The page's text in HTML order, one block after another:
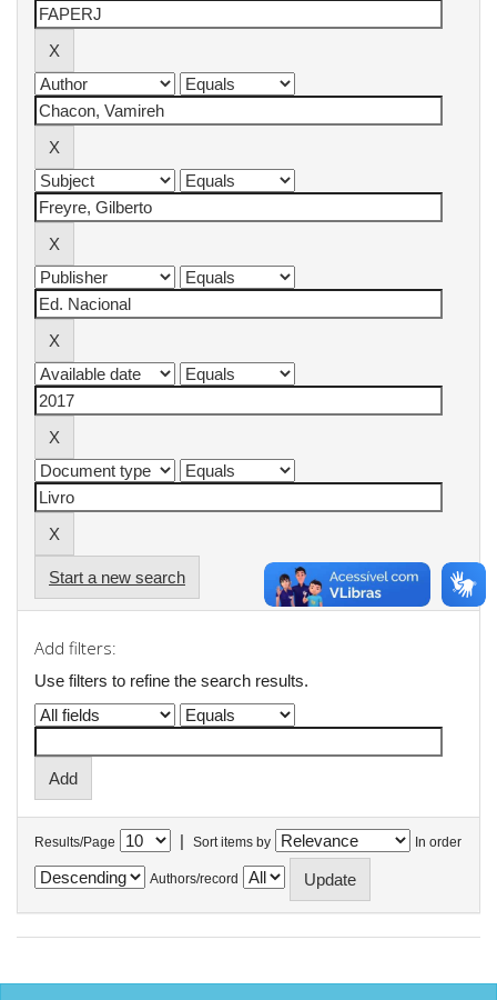
Start a new search
Add filters:
Use filters to refine the search results.
Results/Page | Sort items by In order
Authors/record